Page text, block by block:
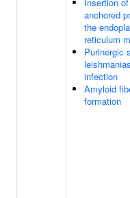
anchored
the
reticulum
Purinergic
infection
Amyloid
formation